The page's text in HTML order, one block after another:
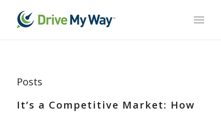
Posts
It’s a Competitive Market: How